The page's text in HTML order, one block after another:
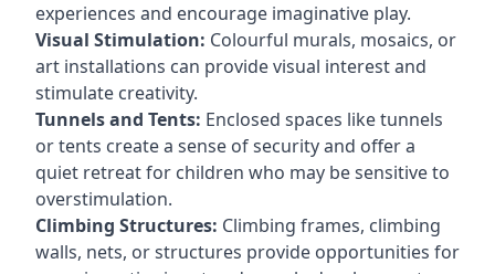
experiences and encourage imaginative play.
Visual Stimulation: Colourful murals, mosaics, or
art installations can provide visual interest and
stimulate creativity.
Tunnels and Tents: Enclosed spaces like tunnels
or tents create a sense of security and offer a
quiet retreat for children who may be sensitive to
overstimulation.
Climbing Structures: Climbing frames, climbing
walls, nets, or structures provide opportunities for